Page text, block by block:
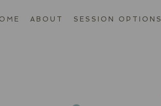
ABOUT SESSION OPTIONS